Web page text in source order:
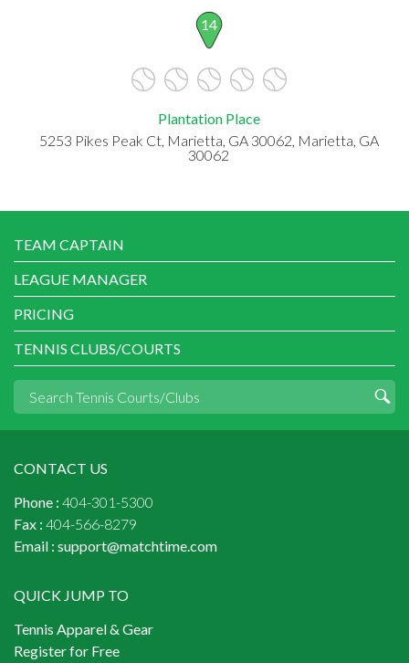
14
Plantation Place
5253 Pikes Peak Ct, Marietta, GA 30062, Marietta, GA
30062
TEAM CAPTAIN
LEAGUE MANAGER
PRICING
TENNIS CLUBS/COURTS
CONTACT US
Phone : 404-301-5300
Fax : 404-566-8279
Email : support@matchtime.com
QUICK JUMP TO
Tennis Apparel & Gear
Register for Free